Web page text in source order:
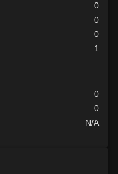
0
0
0
1
0
0
N/A